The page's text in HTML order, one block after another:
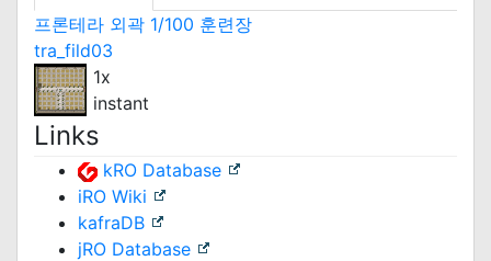
프론테라 외곽 1/100 훈련장
tra_fild03
1x
instant
Links
kRO Database
iRO Wiki
kafraDB
jRO Database